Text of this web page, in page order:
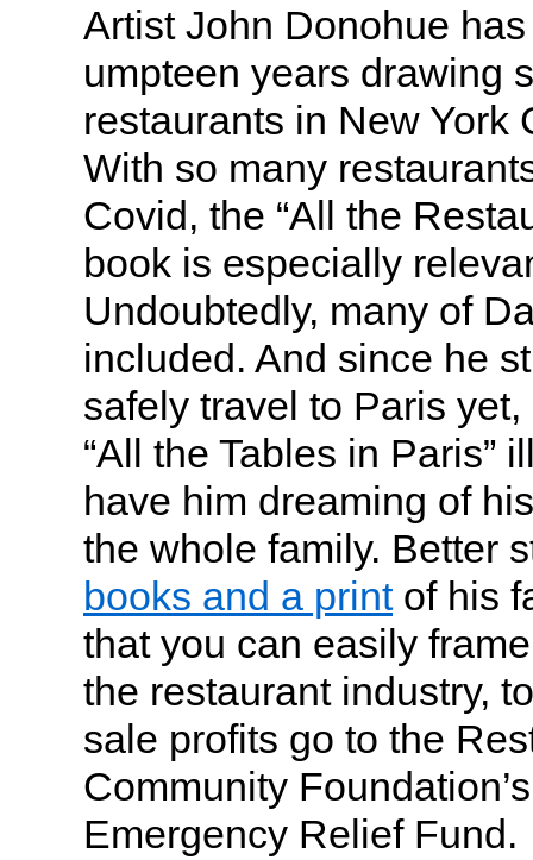
Artist John Donohue
umpteen years drawing
restaurants in New York
With so many
Covid, the “All the
book is especially
Undoubtedly, many of
included. And since he
safely travel to Paris yet,
“All the Tables in Paris”
have him dreaming of
the whole family. Better
books and a printof his
that you can easily
the restaurant industry,
sale profits go to the
Community
Emergency Relief Fund.